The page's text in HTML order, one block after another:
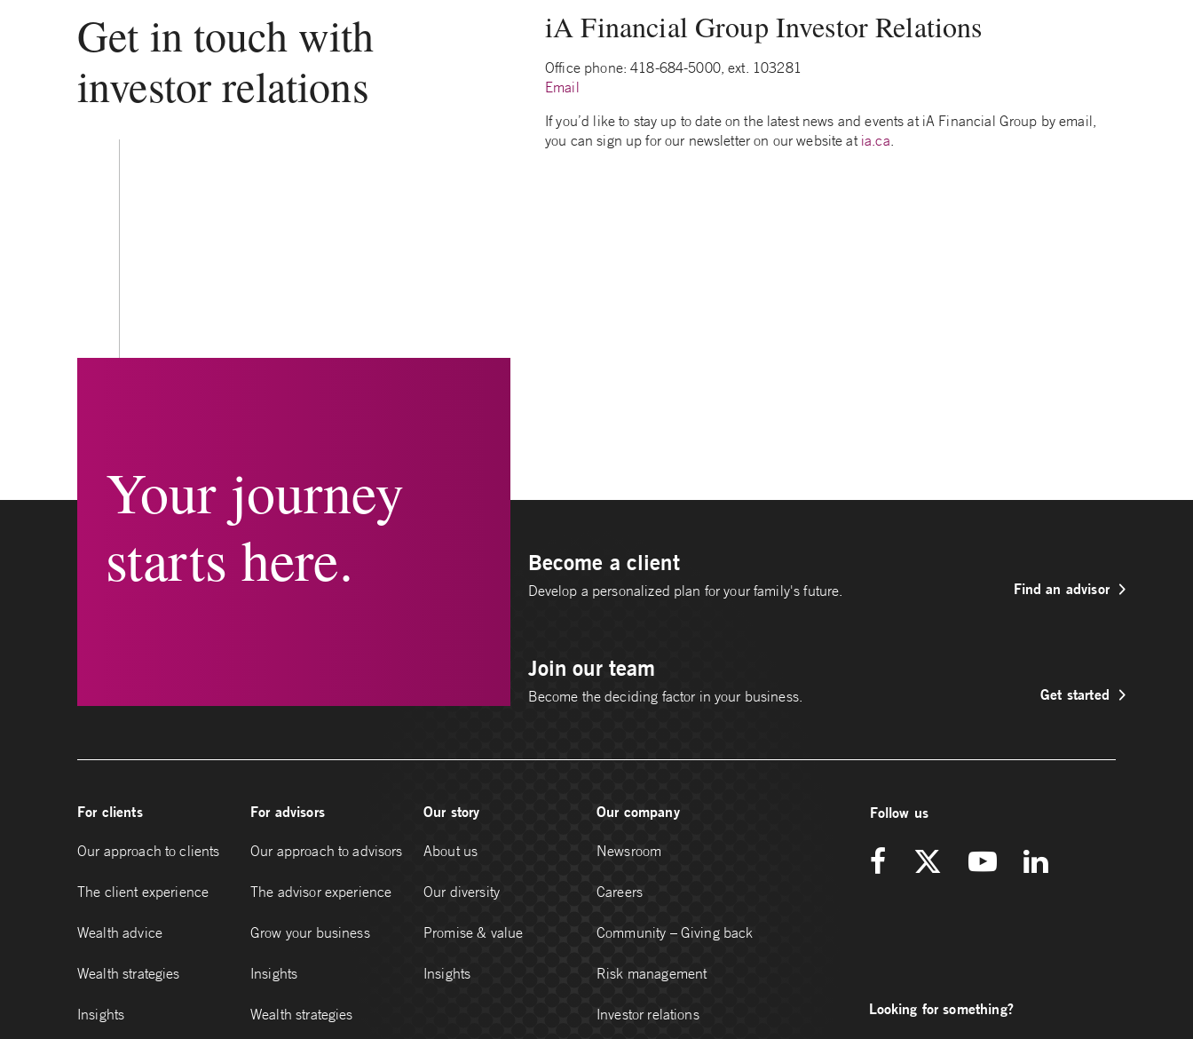
Get in touch with
investor relations
iA Financial Group Investor Relations
Office phone: 418-684-5000, ext. 103281
Email
If you’d like to stay up to date on the latest news and events at iA Financial Group by email,
you can sign up for our newsletter on our website at ia.ca
Your journey
starts here.
Become a client
Develop a personalized plan for your family's future. Find an advisor
Join our team
Become the deciding factor in your business. Get started
For clients
Our approach to clients
The client experience
Wealth advice
Wealth strategies
Insights
For advisors
Our approach to advisors
The advisor experience
Grow your business
Insights
Wealth strategies
Our story
About us
Our diversity
Promise & value
Insights
Our company
Newsroom
Careers
Community – Giving back
Risk management
Investor relations
Follow us
Looking for something?